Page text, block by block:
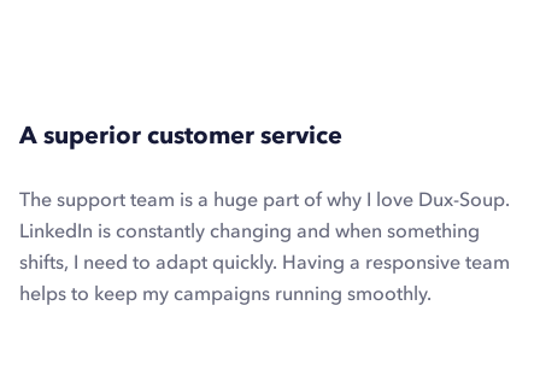
A superior customer service
The support team is a huge part of why I love Dux-Soup.
LinkedIn is constantly changing and when something
shifts, I need to adapt quickly. Having a responsive team
helps to keep my campaigns running smoothly.